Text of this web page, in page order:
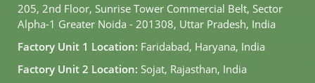
205, 2nd Floor, Sunrise Tower Commercial Belt, Sector
Alpha-1 Greater Noida - 201308, Uttar Pradesh, India
Factory Unit 1 Location: Faridabad, Haryana, India
Factory Unit 2 Location: Sojat, Rajasthan, India